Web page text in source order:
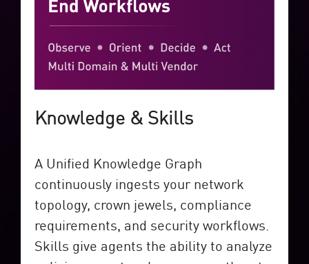
Knowledge & Skills
A Unified Knowledge Graph
continuously ingests your network
topology, crown jewels, compliance
requirements, and security workflows.
Skills give agents the ability to analyze